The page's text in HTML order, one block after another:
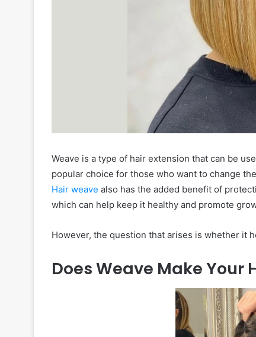
Weave is a type of hair extension that can be
popular choice for those who want to change
Hair weave also has the added benefit of
which can help keep it healthy and promote
However, the question that arises is whether it
Does Weave Make Your